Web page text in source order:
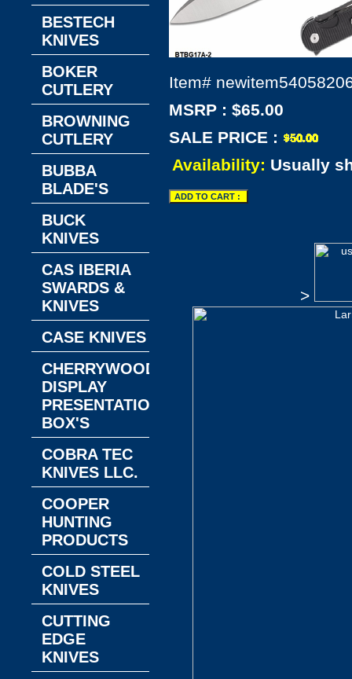
Item#
MSRP : $65.00
SALE PRICE :
Availability: Usually
>
BESTECH
KNIVES
BOKER
CUTLERY
BROWNING
CUTLERY
BUBBA
BLADE'S
BUCK
KNIVES
CAS IBERIA
SWARDS &
KNIVES
CASE KNIVES
CHERRYWOOD
DISPLAY
PRESENTATION
BOX'S
COBRA TEC
KNIVES LLC.
COOPER
HUNTING
PRODUCTS
COLD STEEL
KNIVES
CUTTING
EDGE
KNIVES